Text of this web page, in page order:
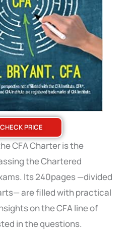
CHECK PRICE
CFA Charter is the
the Chartered
Its 240pages —divided
are filled with practical
on the CFA line of
in the questions.